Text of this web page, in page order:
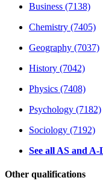
Business (7138)
Chemistry (7405)
Geography (7037)
History (7042)
Physics (7408)
Psychology (7182)
Sociology (7192)
See all AS and A-
Other qualifications